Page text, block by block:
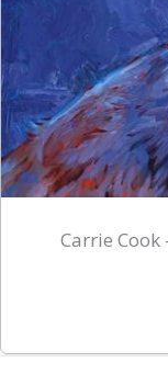
Carrie Cook